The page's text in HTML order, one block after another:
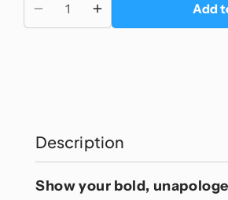
Decrease
quantity
Increase
quantity
Add
Description
Show your bold,